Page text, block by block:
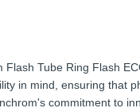
Flash Tube Ring Flash
in mind, ensuring that
commitment to